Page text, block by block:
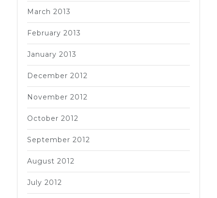
March 2013
February 2013
January 2013
December 2012
November 2012
October 2012
September 2012
August 2012
July 2012